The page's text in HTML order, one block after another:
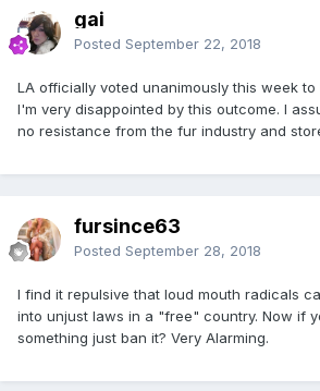
gai
Posted September 22, 2018
LA officially voted unanimously this week
I'm very disappointed by this outcome. I
no resistance from the fur industry and
fursince63
Posted September 28, 2018
I find it repulsive that loud mouth radicals
into unjust laws in a "free" country. Now if
something just ban it? Very Alarming.